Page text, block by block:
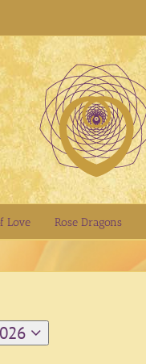
Love Rose Dragons